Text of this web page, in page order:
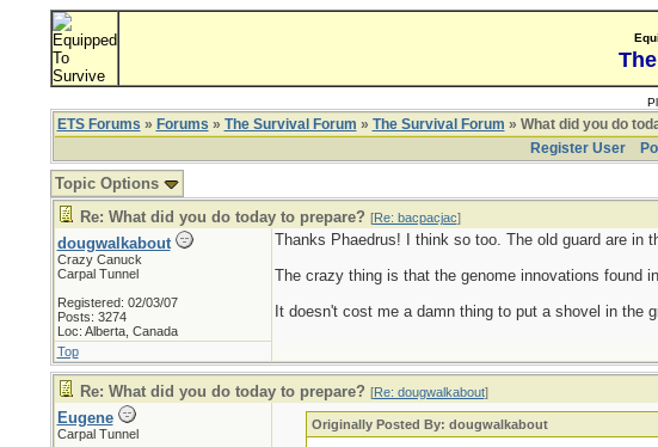
ETS Forums » Forums » The Survival Forum » The Survival Forum » What did you do
Register User
Topic Options
Re: What did you do today to prepare? [Re: bacpacjac]
dougwalkabout
Crazy Canuck
Carpal Tunnel
Registered: 02/03/07
Posts: 3274
Loc: Alberta, Canada
Thanks Phaedrus! I think so too. The old guard are in
The crazy thing is that the genome innovations found
It doesn't cost me a damn thing to put a shovel in the
Top
Re: What did you do today to prepare? [Re: dougwalkabout]
Eugene
Carpal Tunnel
Originally Posted By: dougwalkabout